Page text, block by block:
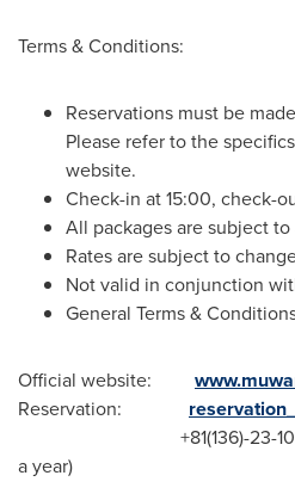
Terms & Conditions:
Reservations must be
Please refer to the
website.
Check-in at 15:00, check-
All packages are subject
Rates are subject to
Not valid in conjunction
General Terms &
Official website:
Reservation:
+81(136)-23-1010
a year)